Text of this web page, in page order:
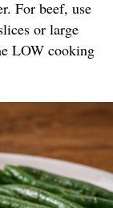
For beef, use
or large
LOW cooking